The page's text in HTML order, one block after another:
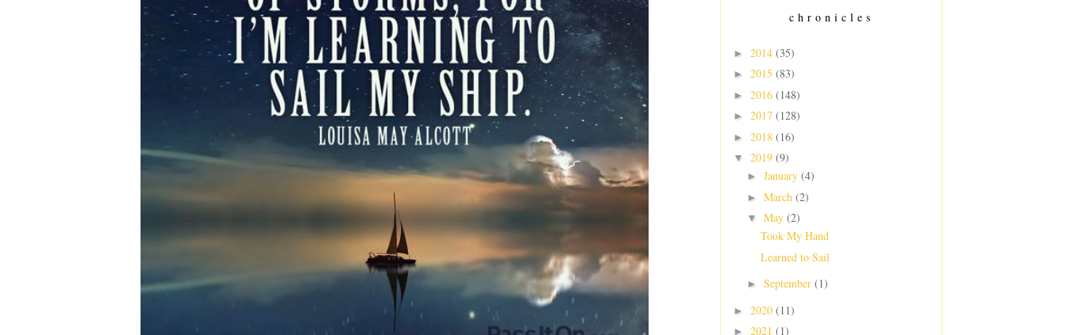
chronicles
► 2014 (35)
► 2015 (83)
► 2016 (148)
► 2017 (128)
► 2018 (16)
▼ 2019 (9)
► January (4)
► March (2)
▼ May (2)
Took My Hand
Learned to Sail
► September (1)
► 2020 (11)
► 2021 (1)